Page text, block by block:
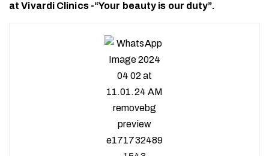
at Vivardi Clinics -“Your beauty is our duty”.